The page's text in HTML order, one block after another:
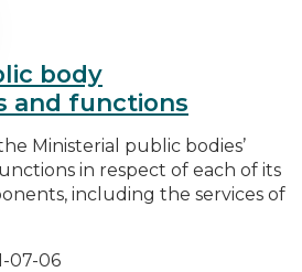
body
and functions
Ministerial public bodies’
in respect of each of its
including the services of
07-06